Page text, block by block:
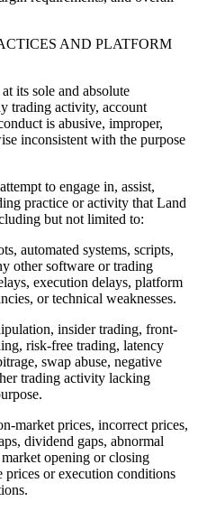
AND PLATFORM
its sole and absolute
trading activity, account
is abusive, improper,
inconsistent with the purpose
to engage in, assist,
practice or activity that Land
but not limited to:
automated systems, scripts,
other software or trading
execution delays, platform
or technical weaknesses.
insider trading, front-
risk-free trading, latency
swap abuse, negative
trading activity lacking
market prices, incorrect prices,
dividend gaps, abnormal
opening or closing
prices or execution conditions